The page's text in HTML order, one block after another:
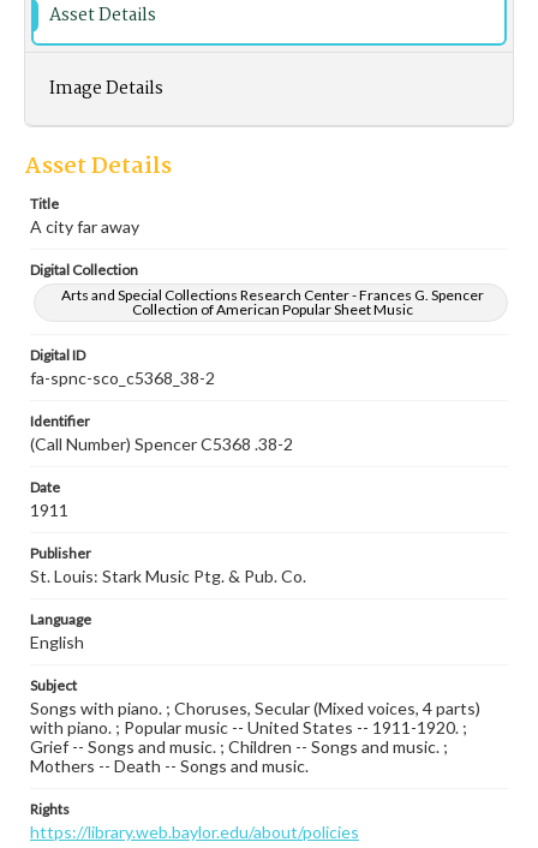
Asset Details
Image Details
Asset Details
Title
A city far away
Digital Collection
Arts and Special Collections Research Center - Frances G. Spencer
Collection of American Popular Sheet Music
Digital ID
fa-spnc-sco_c5368_38-2
Identifier
(Call Number) Spencer C5368 .38-2
Date
1911
Publisher
St. Louis: Stark Music Ptg. & Pub. Co.
Language
English
Subject
Songs with piano. ; Choruses, Secular (Mixed voices, 4 parts)
with piano. ; Popular music -- United States -- 1911-1920. ;
Grief -- Songs and music. ; Children -- Songs and music. ;
Mothers -- Death -- Songs and music.
Rights
https://library.web.baylor.edu/about/policies